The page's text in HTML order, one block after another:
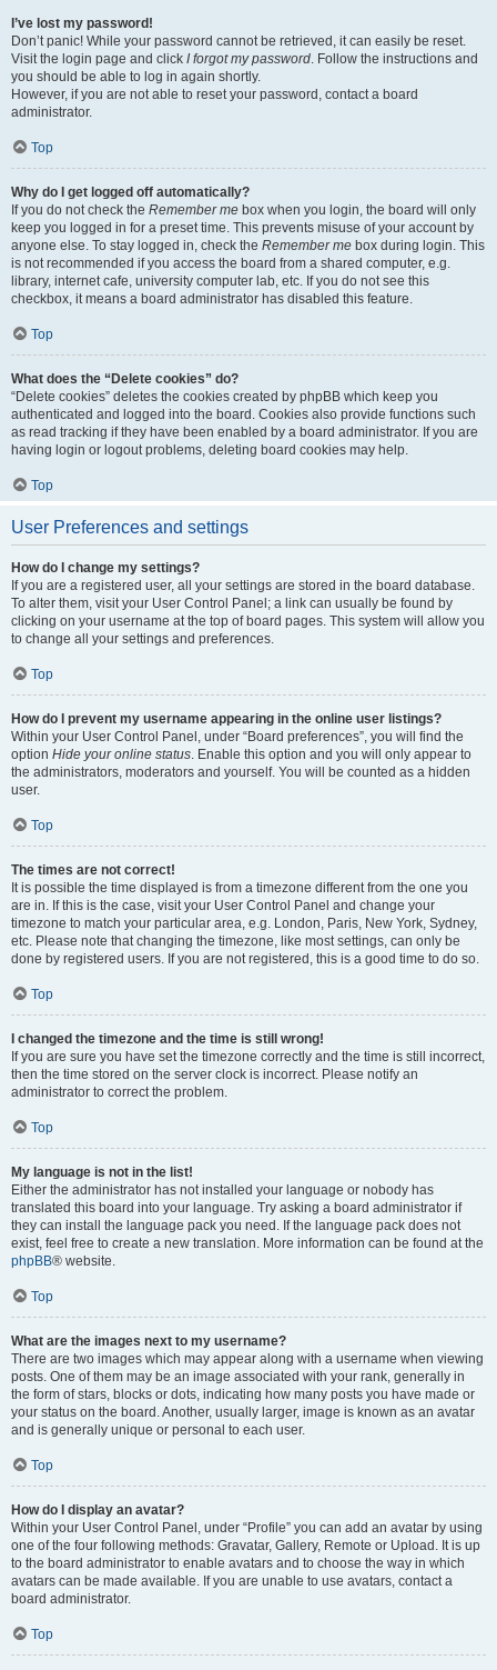
I’ve lost my password!
Don’t panic! While your password cannot be retrieved, it can easily be reset.
Visit the login page and click I forgot my password. Follow the instructions and
you should be able to log in again shortly.
However, if you are not able to reset your password, contact a board
administrator.
Top
Why do I get logged off automatically?
If you do not check the Remember me box when you login, the board will only
keep you logged in for a preset time. This prevents misuse of your account by
anyone else. To stay logged in, check the Remember me box during login. This
is not recommended if you access the board from a shared computer, e.g.
library, internet cafe, university computer lab, etc. If you do not see this
checkbox, it means a board administrator has disabled this feature.
Top
What does the “Delete cookies” do?
“Delete cookies” deletes the cookies created by phpBB which keep you
authenticated and logged into the board. Cookies also provide functions such
as read tracking if they have been enabled by a board administrator. If you are
having login or logout problems, deleting board cookies may help.
Top
User Preferences and settings
How do I change my settings?
If you are a registered user, all your settings are stored in the board database.
To alter them, visit your User Control Panel; a link can usually be found by
clicking on your username at the top of board pages. This system will allow you
to change all your settings and preferences.
Top
How do I prevent my username appearing in the online user listings?
Within your User Control Panel, under “Board preferences”, you will find the
option Hide your online status. Enable this option and you will only appear to
the administrators, moderators and yourself. You will be counted as a hidden
user.
Top
The times are not correct!
It is possible the time displayed is from a timezone different from the one you
are in. If this is the case, visit your User Control Panel and change your
timezone to match your particular area, e.g. London, Paris, New York, Sydney,
etc. Please note that changing the timezone, like most settings, can only be
done by registered users. If you are not registered, this is a good time to do so.
Top
I changed the timezone and the time is still wrong!
If you are sure you have set the timezone correctly and the time is still incorrect,
then the time stored on the server clock is incorrect. Please notify an
administrator to correct the problem.
Top
My language is not in the list!
Either the administrator has not installed your language or nobody has
translated this board into your language. Try asking a board administrator if
they can install the language pack you need. If the language pack does not
exist, feel free to create a new translation. More information can be found at the
phpBB® website.
Top
What are the images next to my username?
There are two images which may appear along with a username when viewing
posts. One of them may be an image associated with your rank, generally in
the form of stars, blocks or dots, indicating how many posts you have made or
your status on the board. Another, usually larger, image is known as an avatar
and is generally unique or personal to each user.
Top
How do I display an avatar?
Within your User Control Panel, under “Profile” you can add an avatar by using
one of the four following methods: Gravatar, Gallery, Remote or Upload. It is up
to the board administrator to enable avatars and to choose the way in which
avatars can be made available. If you are unable to use avatars, contact a
board administrator.
Top